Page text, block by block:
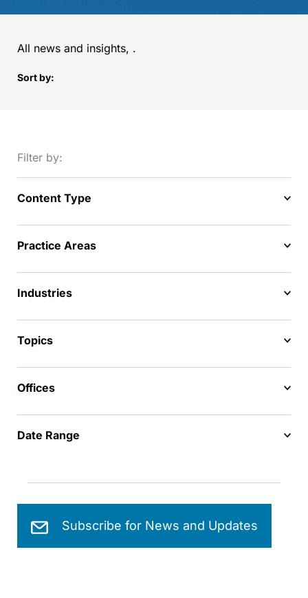
All news and insights, .
Sort by:
Filter by:
Content Type
Practice Areas
Industries
Topics
Offices
Date Range
Subscribe for News and Updates